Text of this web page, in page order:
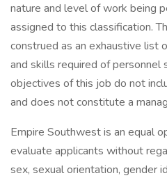
nature and level of work being
assigned to this classification.
construed as an exhaustive list
and skills required of personnel
objectives of this job do not
and does not constitute a
Empire Southwest is an equal
evaluate applicants without
sex, sexual orientation, gender